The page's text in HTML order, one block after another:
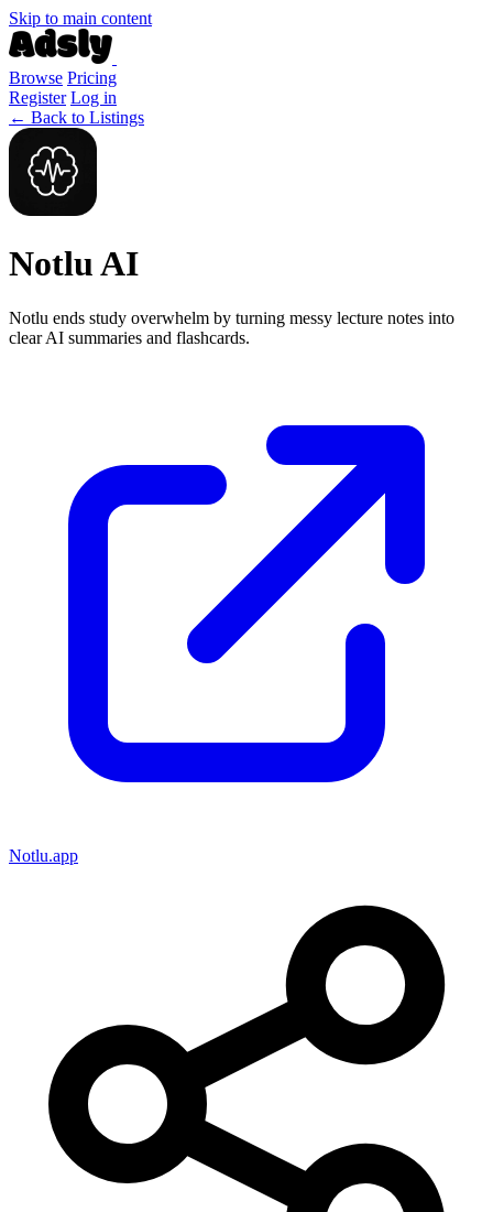
Skip to main content
Browse Pricing
Register Log in
← Back to Listings
Notlu AI
Notlu ends study overwhelm by turning messy lecture notes into
clear AI summaries and flashcards.
Notlu.app